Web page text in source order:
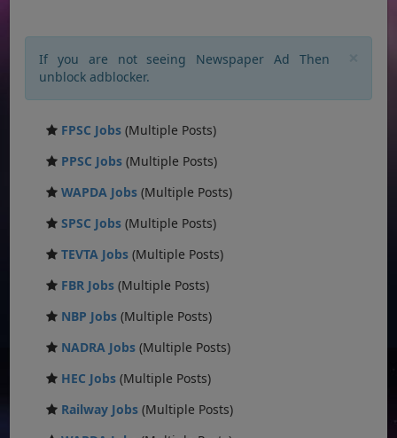
If you are not seeing Newspaper Ad Then
unblock adblocker.
FPSC Jobs (Multiple Posts)
PPSC Jobs (Multiple Posts)
WAPDA Jobs (Multiple Posts)
SPSC Jobs (Multiple Posts)
TEVTA Jobs (Multiple Posts)
FBR Jobs (Multiple Posts)
NBP Jobs (Multiple Posts)
NADRA Jobs (Multiple Posts)
HEC Jobs (Multiple Posts)
Railway Jobs (Multiple Posts)